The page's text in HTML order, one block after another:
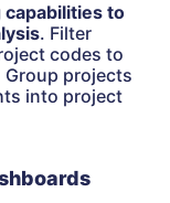
to
. Filter
codes to
projects
into project